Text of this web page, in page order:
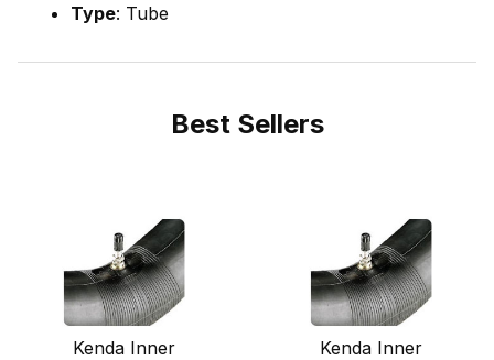
Type: Tube
Best Sellers
Kenda Inner
Kenda Inner